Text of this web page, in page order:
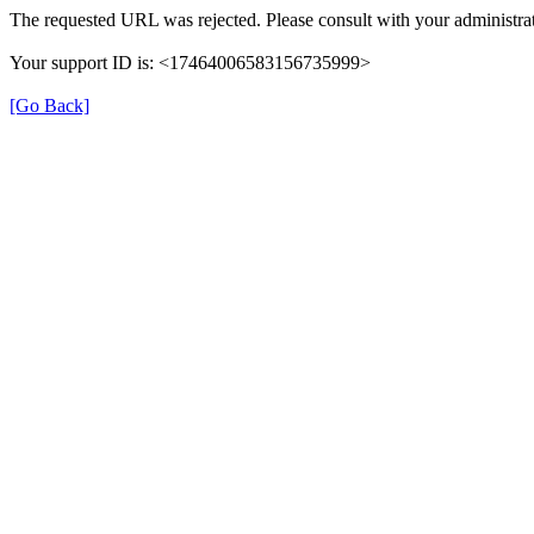
The requested URL was rejected. Please consult with your
Your support ID is: <17464006583156735999>
[Go Back]